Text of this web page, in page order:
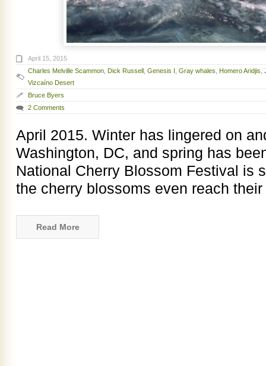
April 15, 2015
Charles Melville Scammon Dick Russell Genesis I Gray whales Homero Aridjis
Vizcaíno Desert
Bruce Byers
2 Comments
April 2015. Winter has lingered on
Washington, DC, and spring has
National Cherry Blossom Festival is
the cherry blossoms even reach
Read More